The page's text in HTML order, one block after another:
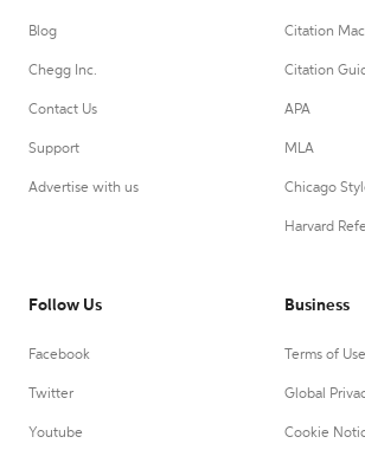
Blog
Chegg Inc.
Contact Us
Support
Advertise with us
Citation
Citation
APA
MLA
Chicago
Harvard
Follow Us
Facebook
Twitter
Youtube
Business
Terms of Use
Global
Cookie